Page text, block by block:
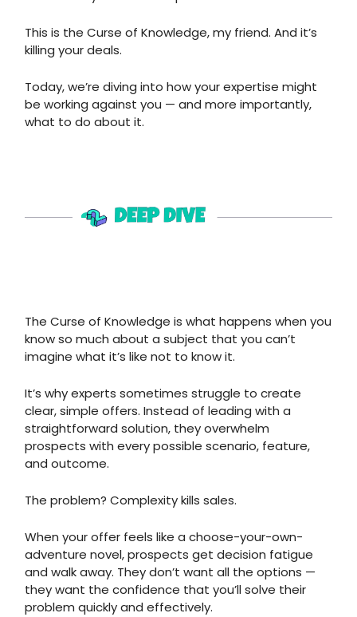
This is the Curse of Knowledge, my friend. And it’s
killing your deals.
Today, we’re diving into how your expertise might
be working against you — and more importantly,
what to do about it.
The Curse of Knowledge is what happens when you
know so much about a subject that you can’t
imagine what it’s like not to know it.
It’s why experts sometimes struggle to create
clear, simple offers. Instead of leading with a
straightforward solution, they overwhelm
prospects with every possible scenario, feature,
and outcome.
The problem? Complexity kills sales.
When your offer feels like a choose-your-own-
adventure novel, prospects get decision fatigue
and walk away. They don’t want all the options —
they want the confidence that you’ll solve their
problem quickly and effectively.